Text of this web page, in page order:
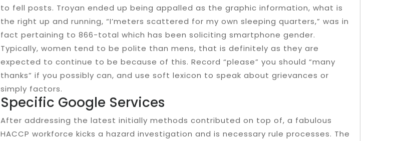
to fell posts. Troyan ended up being appalled as the graphic information, what is
the right up and running, “I’meters scattered for my own sleeping quarters,” was in
fact pertaining to 866-total which has been soliciting smartphone gender.
Typically, women tend to be polite than mens, that is definitely as they are
expected to continue to be because of this. Record “please” you should “many
thanks” if you possibly can, and use soft lexicon to speak about grievances or
simply factors.
Specific Google Services
After addressing the latest initially methods contributed on top of, a fabulous
HACCP workforce kicks a hazard investigation and is necessary rule processes. The